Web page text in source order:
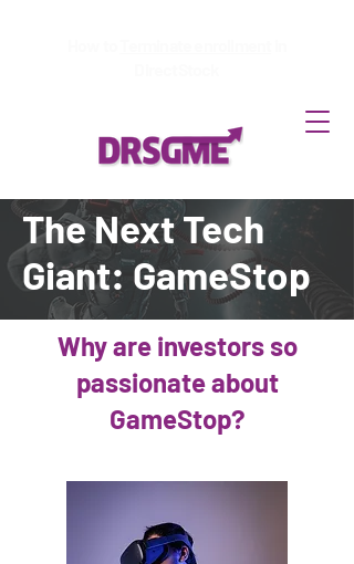
The Next Tech
Giant: GameStop
Why are investors so
passionate about
GameStop?